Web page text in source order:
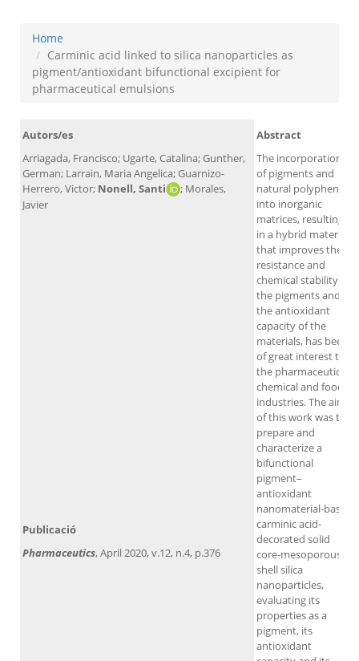
Home
Carminic acid linked to silica nanoparticles as
pigment/antioxidant bifunctional excipient for
pharmaceutical emulsions
Autors/es
Arriagada, Francisco; Ugarte, Catalina; Gunther,
German; Larrain, Maria Angelica; Guarnizo-
Herrero, Victor; Nonell, Santi
; Morales,
Javier
Abstract
The incorporation
of pigments and
natural polyphenols
into inorganic
matrices, resulting
in a hybrid material
that improves the
resistance and
chemical stability of
the pigments and
the antioxidant
capacity of the
materials, has been
of great interest to
the pharmaceutical,
chemical and food
industries. The aim
of this work was to
prepare and
characterize a
bifunctional
pigment–
antioxidant
nanomaterial-based
carminic acid-
decorated solid
core-mesoporous
shell silica
nanoparticles,
evaluating its
properties as a
pigment, its
antioxidant
Publicació
Pharmaceutics, April 2020, v.12, n.4, p.376